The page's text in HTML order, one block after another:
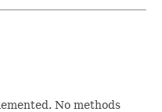
No methods